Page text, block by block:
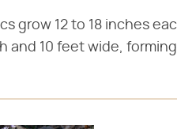
grow 12 to 18 inches
and 10 feet wide,